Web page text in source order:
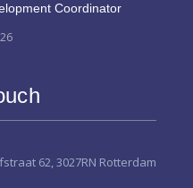
Coordinator
62, 3027RN Rotterdam